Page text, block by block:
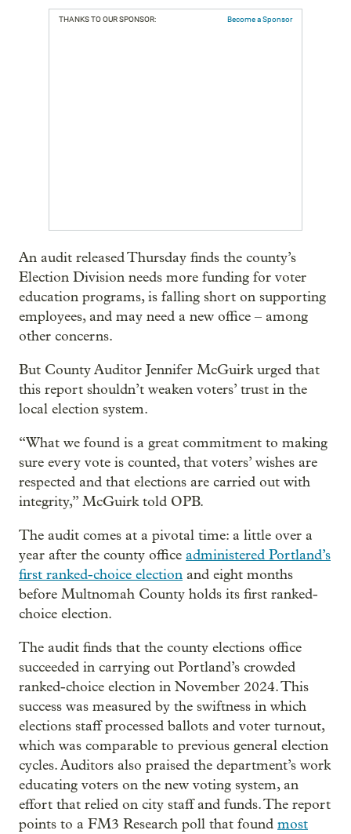
THANKS TO OUR SPONSOR: Become a Sponsor
An audit released Thursday finds the county’s
Election Division needs more funding for voter
education programs, is falling short on supporting
employees, and may need a new office – among
other concerns.
But County Auditor Jennifer McGuirk urged that
this report shouldn’t weaken voters’ trust in the
local election system.
“What we found is a great commitment to making
sure every vote is counted, that voters’ wishes are
respected and that elections are carried out with
integrity,” McGuirk told OPB.
The audit comes at a pivotal time: a little over a
year after the county office administered Portland’s
first ranked-choice election and eight months
before Multnomah County holds its first ranked-
choice election.
The audit finds that the county elections office
succeeded in carrying out Portland’s crowded
ranked-choice election in November 2024. This
success was measured by the swiftness in which
elections staff processed ballots and voter turnout,
which was comparable to previous general election
cycles. Auditors also praised the department’s work
educating voters on the new voting system, an
effort that relied on city staff and funds. The report
points to a FM3 Research poll that found most